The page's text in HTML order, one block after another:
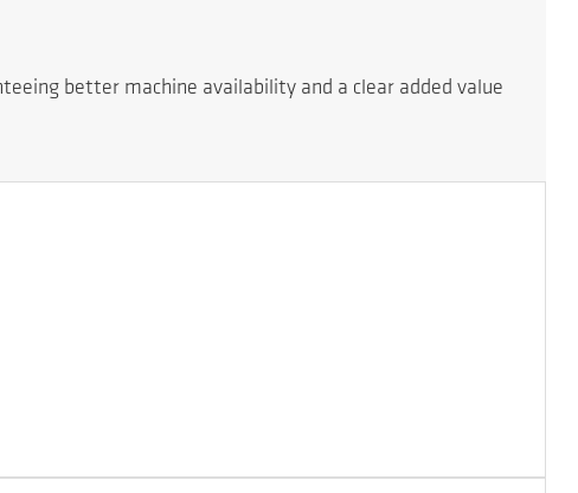
better machine availability and a clear added value